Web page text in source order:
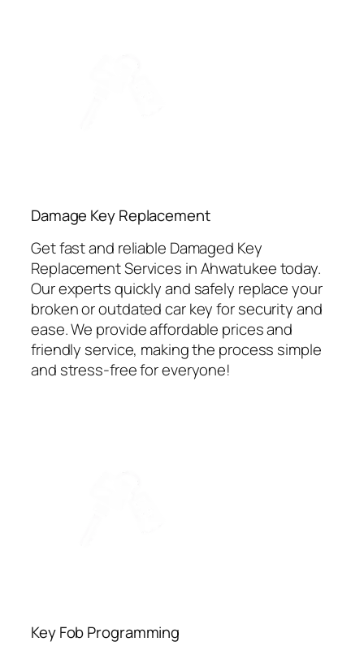
⁠Damage Key Replacement
Get fast and reliable Damaged Key
Replacement Services in Ahwatukee today.
Our experts quickly and safely replace your
broken or outdated car key for security and
ease. We provide affordable prices and
friendly service, making the process simple
and stress-free for everyone!
Key Fob Programming